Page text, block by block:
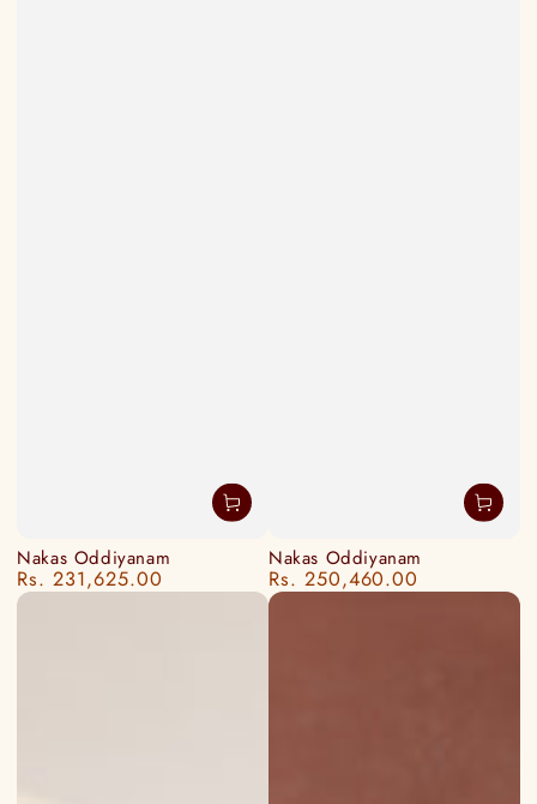
Nakas Oddiyanam
Regular
price
Rs. 231,625.00
Nakas Oddiyanam
Regular
price
Rs. 250,460.00